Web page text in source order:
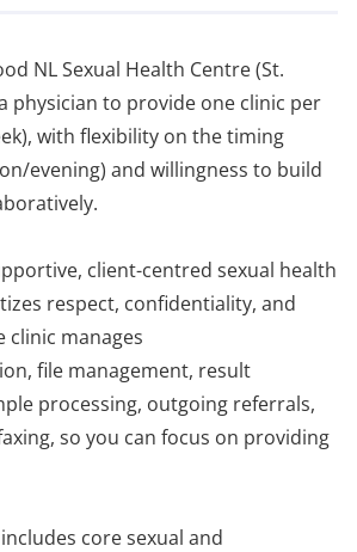
NL Sexual Health Centre (St.
a physician to provide one clinic per
with flexibility on the timing
evening) and willingness to build
client-centred sexual health
respect, confidentiality, and
clinic manages
file management, result
processing, outgoing referrals,
so you can focus on providing
core sexual and